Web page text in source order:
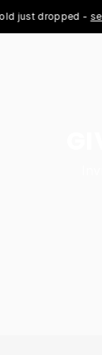
dropped - secure